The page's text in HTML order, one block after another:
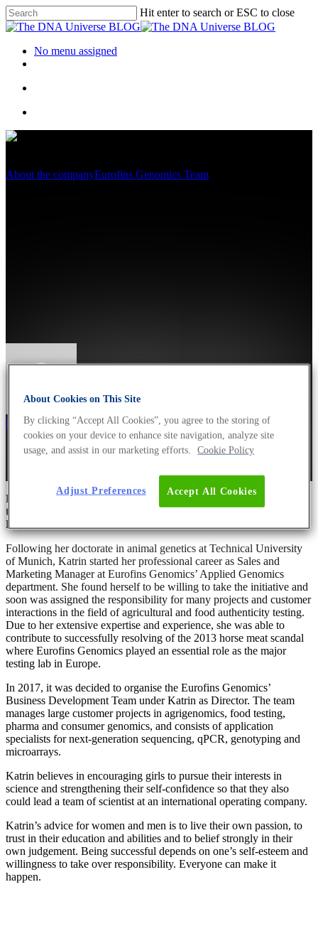
Hit enter to search or ESC to close
No menu assigned
About the companyEurofins Genomics Team
Dr Andreas Ebertz 8. March 2020 March 8th, 2022
For International Women’s Day 2020, Dr. Katrin Juling took
the time to give us a little insight into her career path at
Eurofins Genomics.
Following her doctorate in animal genetics at Technical University
of Munich, Katrin started her professional career as Sales and
Marketing Manager at Eurofins Genomics’ Applied Genomics
department. She found herself to be willing to take the initiative and
soon was assigned the responsibility for many projects and customer
interactions in the field of agricultural and food authenticity testing.
Due to her extensive expertise and experience, she was able to
contribute to successfully resolving of the 2013 horse meat scandal
where Eurofins Genomics played an essential role as the major
testing lab in Europe.
In 2017, it was decided to organise the Eurofins Genomics’
Business Development Team under Katrin as Director. The team
manages large customer projects in agrigenomics, food testing,
pharma and consumer genomics, and consists of application
specialists for next-generation sequencing, qPCR, genotyping and
microarrays.
Katrin believes in encouraging girls to pursue their interests in
science and strengthening their self-confidence so that they also
could lead a team of scientist at an international operating company.
Katrin’s advice for women and men is to live their own passion, to
trust in their education and abilities and to belief strongly in their
own judgement. Being successful depends on one’s self-esteem and
willingness to take over responsibility. Everyone can make it
happen.
About Cookies on This Site
By clicking “Accept All Cookies”, you agree to the storing of
cookies on your device to enhance site navigation, analyze site
usage, and assist in our marketing efforts.
Cookie Policy
Accept All Cookies
Adjust Preferences